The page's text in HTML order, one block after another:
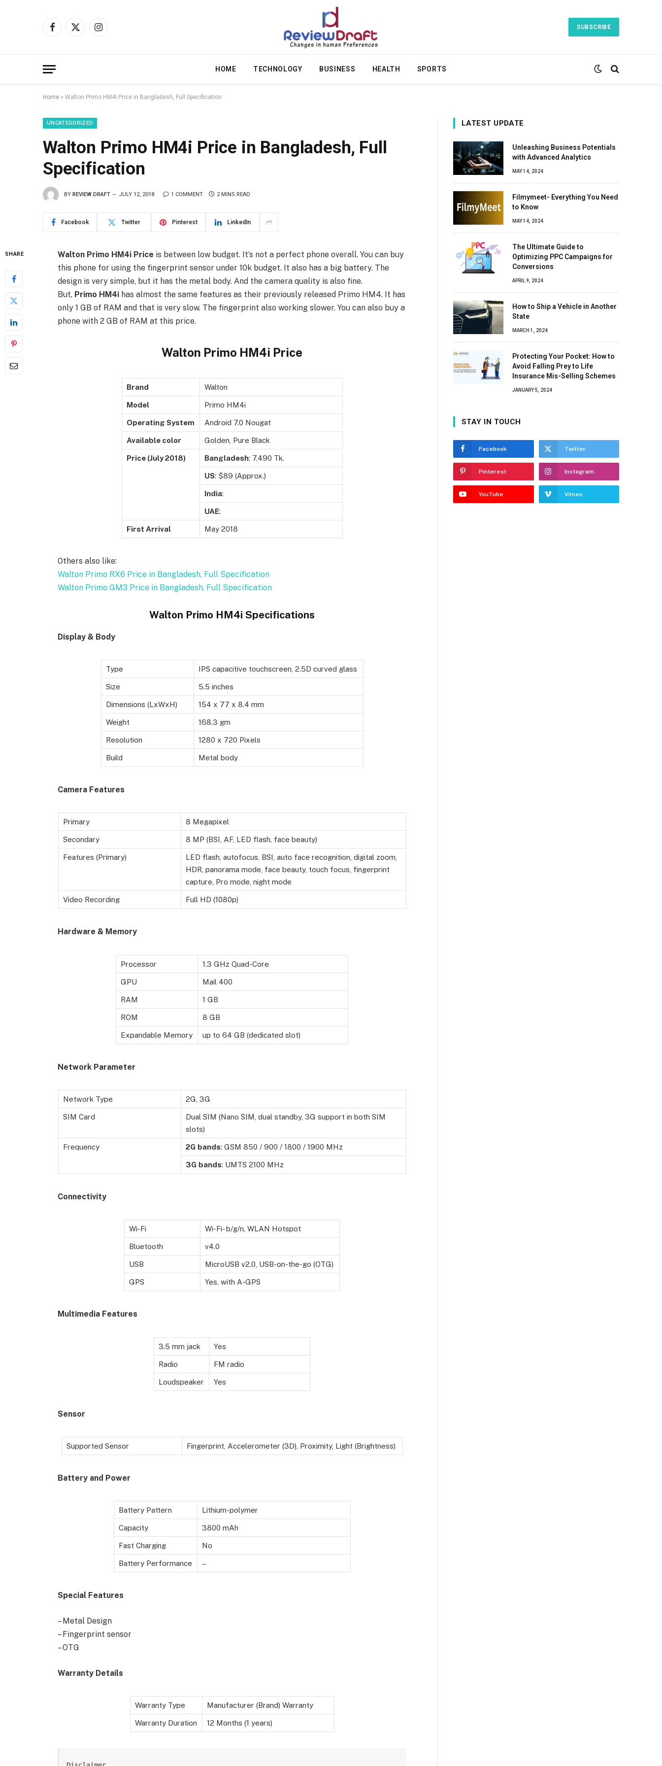
Facebook
X
Instagram
SUBSCRIBE
HOME TECHNOLOGY BUSINESS HEALTH SPORTS
Home » Walton Primo HM4i Price in Bangladesh, Full Specification
UNCATEGORIZED
Walton Primo HM4i Price in Bangladesh, Full
Specification
BY REVIEW DRAFT JULY 12, 2018 1 COMMENT 2 MINS READ
Facebook Twitter Pinterest LinkedIn
SHARE Walton Primo HM4i Price is between low budget. It’s not a perfect phone overall. You can buy
this phone for using the fingerprint sensor under 10k budget. It also has a big battery. The
design is very simple, but it has the metal body. And the camera quality is also fine.
But, Primo HM4i has almost the same features as their previously released Primo HM4. It has
only 1 GB of RAM and that is very slow. The fingerprint also working slower. You can also buy a
phone with 2 GB of RAM at this price.
Walton Primo HM4i Price
Brand Walton
Model Primo HM4i
Operating System Android 7.0 Nougat
Available color Golden, Pure Black
Price (July 2018) Bangladesh: 7,490 Tk.
US: $89 (Approx.)
India:
UAE:
First Arrival May 2018
Others also like:
Walton Primo RX6 Price in Bangladesh, Full Specification
Walton Primo GM3 Price in Bangladesh, Full Specification
Walton Primo HM4i Specifications
Display & Body
Type IPS capacitive touchscreen, 2.5D curved glass
Size 5.5 inches
Dimensions (LxWxH) 154 x 77 x 8.4 mm
Weight 168.3 gm
Resolution 1280 x 720 Pixels
Build Metal body
Camera Features
Primary 8 Megapixel
Secondary 8 MP (BSI, AF, LED flash, face beauty)
Features (Primary)
LED flash, autofocus, BSI, auto face recognition, digital zoom,
HDR, panorama mode, face beauty, touch focus, fingerprint
capture, Pro mode, night mode
Video Recording Full HD (1080p)
Hardware & Memory
Processor 1.3 GHz Quad-Core
GPU Mail 400
RAM 1 GB
ROM 8 GB
Expandable Memory up to 64 GB (dedicated slot)
Network Parameter
Network Type 2G, 3G
SIM Card
Dual SIM (Nano SIM, dual standby, 3G support in both SIM
slots)
Frequency 2G bands: GSM 850 / 900 / 1800 / 1900 MHz
3G bands: UMTS 2100 MHz
Connectivity
Wi-Fi Wi-Fi- b/g/n, WLAN Hotspot
Bluetooth v4.0
USB MicroUSB v2.0, USB-on-the-go (OTG)
GPS Yes, with A-GPS
Multimedia Features
3.5 mm jack Yes
Radio FM radio
Loudspeaker Yes
Sensor
Supported Sensor Fingerprint, Accelerometer (3D), Proximity, Light (Brightness)
Battery and Power
Battery Pattern Lithium-polymer
Capacity 3800 mAh
Fast Charging No
Battery Performance –
Special Features
– Metal Design
– Fingerprint sensor
– OTG
Warranty Details
Warranty Type Manufacturer (Brand) Warranty
Warranty Duration 12 Months (1 years)
LATEST UPDATE
Unleashing Business Potentials
with Advanced Analytics
MAY 14, 2024
Filmymeet- Everything You Need
to Know
MAY 14, 2024
The Ultimate Guide to
Optimizing PPC Campaigns for
Conversions
APRIL 9, 2024
How to Ship a Vehicle in Another
State
MARCH 1, 2024
Protecting Your Pocket: How to
Avoid Falling Prey to Life
Insurance Mis-Selling Schemes
JANUARY 5, 2024
STAY IN TOUCH
Facebook Twitter
Pinterest Instagram
YouTube Vimeo